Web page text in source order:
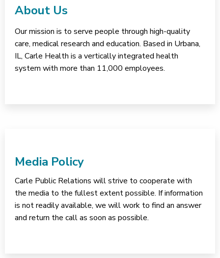
About Us
Our mission is to serve people through high-quality
care, medical research and education. Based in Urbana,
IL, Carle Health is a vertically integrated health
system with more than 11,000 employees.
Media Policy
Carle Public Relations will strive to cooperate with
the media to the fullest extent possible. If information
is not readily available, we will work to find an answer
and return the call as soon as possible.